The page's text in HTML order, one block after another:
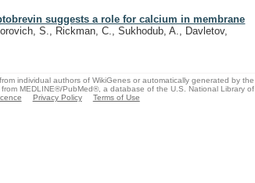
suggests a role for calcium in membrane
S., Rickman, C., Sukhodub, A., Davletov,
individual authors of WikiGenes or automatically generated by the
MEDLINE®/PubMed®, a database of the U.S. National Library of
Privacy Policy Terms of Use